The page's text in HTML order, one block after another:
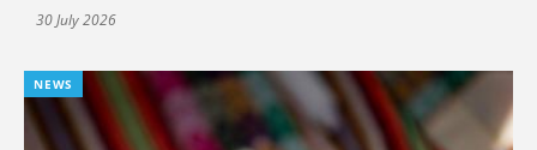
30 July 2026
NEWS